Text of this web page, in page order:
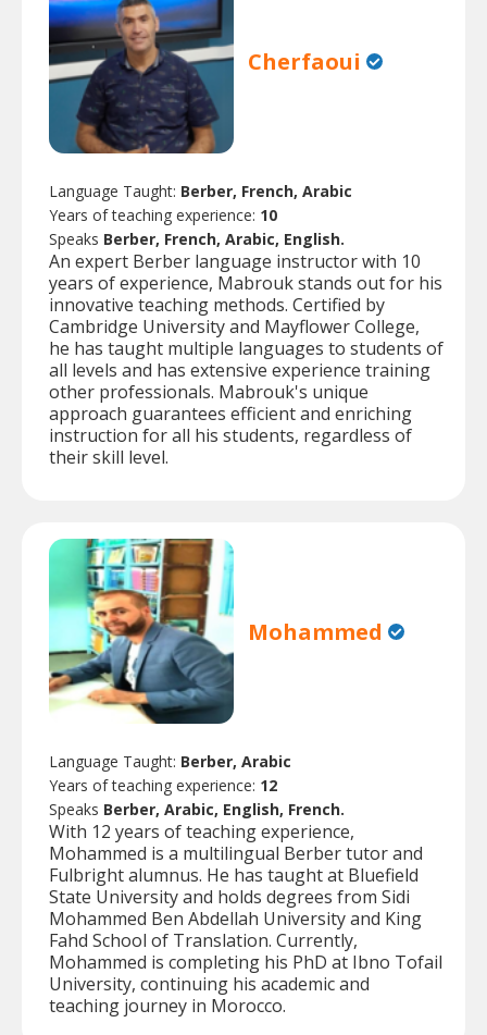
Cherfaoui
Language Taught: Berber, French, Arabic
Years of teaching experience: 10
Speaks Berber, French, Arabic, English.
An expert Berber language instructor with 10
years of experience, Mabrouk stands out for his
innovative teaching methods. Certified by
Cambridge University and Mayflower College,
he has taught multiple languages to students of
all levels and has extensive experience training
other professionals. Mabrouk's unique
approach guarantees efficient and enriching
instruction for all his students, regardless of
their skill level.
Mohammed
Language Taught: Berber, Arabic
Years of teaching experience: 12
Speaks Berber, Arabic, English, French.
With 12 years of teaching experience,
Mohammed is a multilingual Berber tutor and
Fulbright alumnus. He has taught at Bluefield
State University and holds degrees from Sidi
Mohammed Ben Abdellah University and King
Fahd School of Translation. Currently,
Mohammed is completing his PhD at Ibno Tofail
University, continuing his academic and
teaching journey in Morocco.